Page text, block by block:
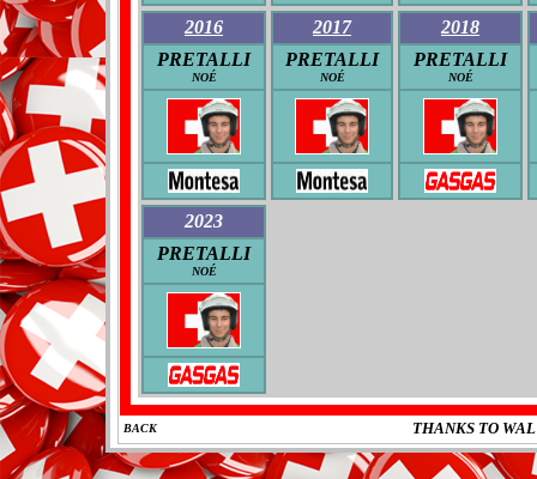
2016
PRETALLI
NOÉ
2017
PRETALLI
NOÉ
2018
PRETALLI
NOÉ
2023
PRETALLI
NOÉ
BACK THANKS TO